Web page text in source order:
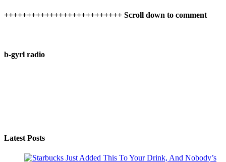
++++++++++++++++++++++++++ Scroll down to comment
b-gyrl radio
Latest Posts